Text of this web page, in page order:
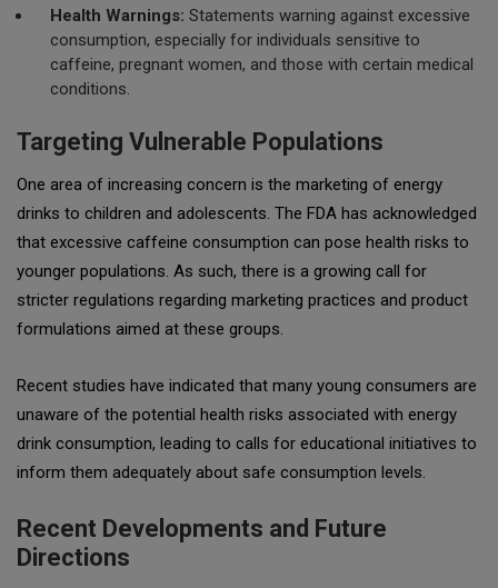
Health Warnings: Statements warning against excessive
consumption, especially for individuals sensitive to
caffeine, pregnant women, and those with certain medical
conditions.
Targeting Vulnerable Populations
One area of increasing concern is the marketing of energy
drinks to children and adolescents. The FDA has acknowledged
that excessive caffeine consumption can pose health risks to
younger populations. As such, there is a growing call for
stricter regulations regarding marketing practices and product
formulations aimed at these groups.
Recent studies have indicated that many young consumers are
unaware of the potential health risks associated with energy
drink consumption, leading to calls for educational initiatives to
inform them adequately about safe consumption levels.
Recent Developments and Future
Directions